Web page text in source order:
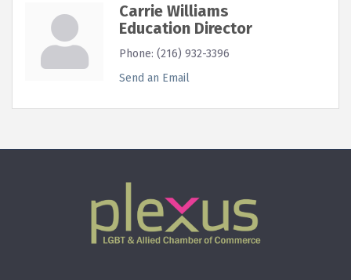
Carrie Williams
Education Director
Phone: (216) 932-3396
Send an Email